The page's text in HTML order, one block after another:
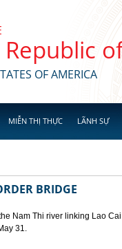
Republic
OF AMERICA
MIỄN THỊ THỰC LÃNH SỰ
BRIDGE
Nam Thi river linking Lao
31.